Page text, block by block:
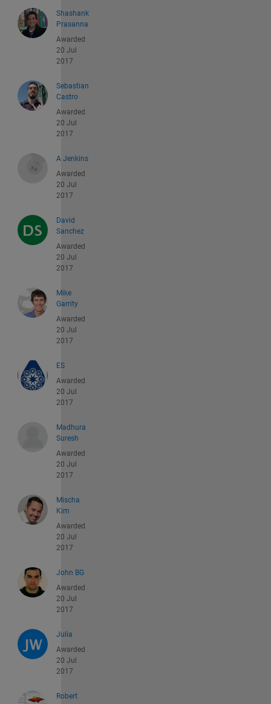
Shashank
Prasanna
Awarded
20 Jul
2017
Sebastian
Castro
Awarded
20 Jul
2017
A Jenkins
Awarded
20 Jul
2017
David
Sanchez
Awarded
20 Jul
2017
Mike
Garrity
Awarded
20 Jul
2017
ES
Awarded
20 Jul
2017
Madhura
Suresh
Awarded
20 Jul
2017
Mischa
Kim
Awarded
20 Jul
2017
John BG
Awarded
20 Jul
2017
Julia
Awarded
20 Jul
2017
Robert